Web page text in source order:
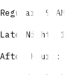
Regular: 9 AM
Late Night:
After Hours: